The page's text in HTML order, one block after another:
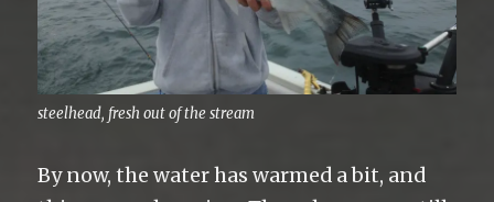
steelhead, fresh out of the stream
By now, the water has warmed a bit, and